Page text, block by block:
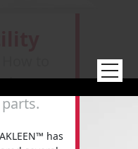
clean your
parts.
has